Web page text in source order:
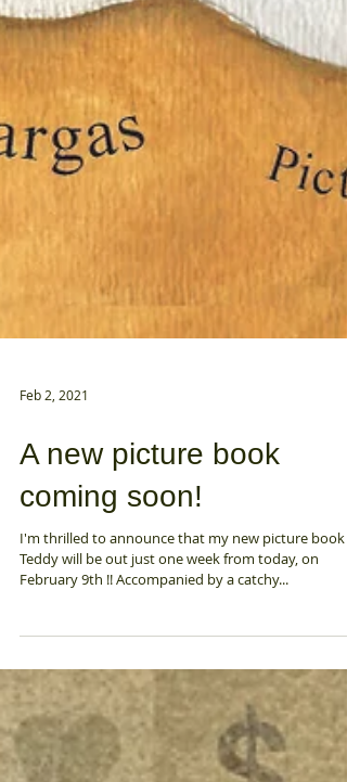
A new picture book
I'm thrilled to announce that my new picture book
Teddy will be out just one week from today, on
February 9th !! Accompanied by a catchy...